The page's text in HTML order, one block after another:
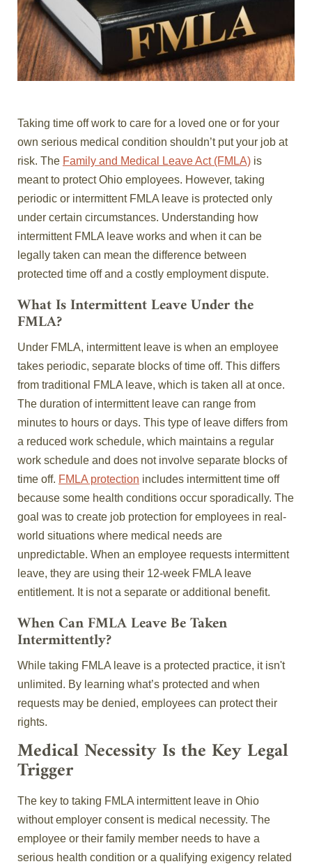
Taking time off work to care for a loved one or for your
own serious medical condition shouldn’t put your job at
risk. The Family and Medical Leave Act (FMLA) is
meant to protect Ohio employees. However, taking
periodic or intermittent FMLA leave is protected only
under certain circumstances. Understanding how
intermittent FMLA leave works and when it can be
legally taken can mean the difference between
protected time off and a costly employment dispute.
What Is Intermittent Leave Under the
FMLA?
Under FMLA, intermittent leave is when an employee
takes periodic, separate blocks of time off. This differs
from traditional FMLA leave, which is taken all at once.
The duration of intermittent leave can range from
minutes to hours or days. This type of leave differs from
a reduced work schedule, which maintains a regular
work schedule and does not involve separate blocks of
time off. FMLA protection includes intermittent time off
because some health conditions occur sporadically. The
goal was to create job protection for employees in real-
world situations where medical needs are
unpredictable. When an employee requests intermittent
leave, they are using their 12-week FMLA leave
entitlement. It is not a separate or additional benefit.
When Can FMLA Leave Be Taken
Intermittently?
While taking FMLA leave is a protected practice, it isn't
unlimited. By learning what’s protected and when
requests may be denied, employees can protect their
rights.
Medical Necessity Is the Key Legal
Trigger
The key to taking FMLA intermittent leave in Ohio
without employer consent is medical necessity. The
employee or their family member needs to have a
serious health condition or a qualifying exigency related